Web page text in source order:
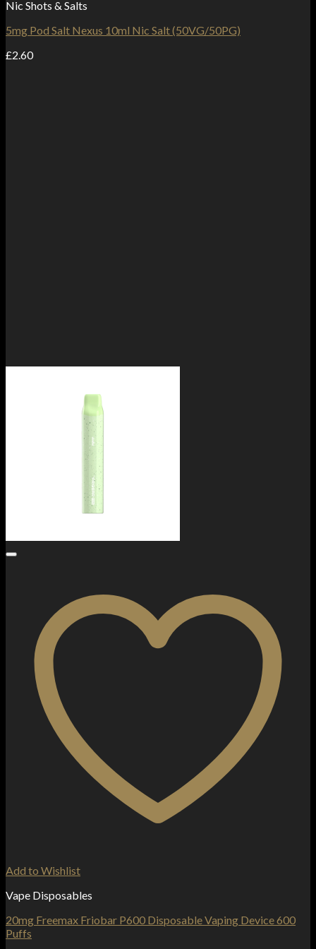
Nic Shots & Salts
5mg Pod Salt Nexus 10ml Nic Salt (50VG/50PG)
£2.60
Add to Wishlist
Vape Disposables
20mg Freemax Friobar P600 Disposable Vaping Device 600
Puffs